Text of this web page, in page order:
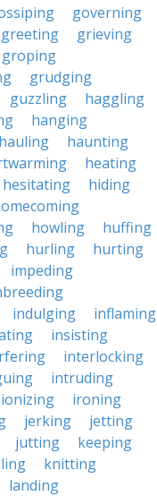
governing
greeting
grieving
groping
grudging
guzzling
haggling
hanging
hauling
haunting
heating
hesitating
hiding
howling
huffing
hurling
hurting
impeding
indulging
inflaming
insisting
interlocking
intruding
ionizing
ironing
jerking
jetting
jutting
keeping
knitting
landing